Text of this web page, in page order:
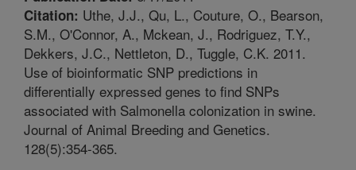
Citation: Uthe, J.J., Qu, L., Couture, O., Bearson,
S.M., O'Connor, A., Mckean, J., Rodriguez, T.Y.,
Dekkers, J.C., Nettleton, D., Tuggle, C.K. 2011.
Use of bioinformatic SNP predictions in
differentially expressed genes to find SNPs
associated with Salmonella colonization in swine.
Journal of Animal Breeding and Genetics.
128(5):354-365.